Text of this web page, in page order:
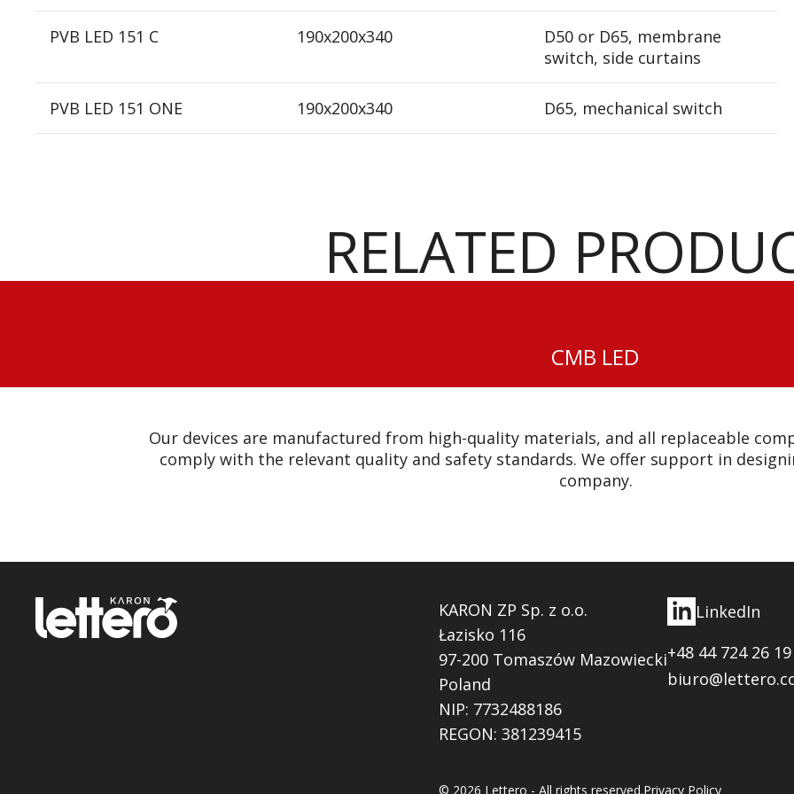
PVB LED 151 C 190x200x340
D50 or D65, membrane
switch, side curtains
PVB LED 151 ONE 190x200x340 D65, mechanical switch
RELATED
CMB LED
Our devices are manufactured from high-quality materials, and all replaceable
comply with the relevant quality and safety standards. We offer support in
company.
KARON ZP Sp. z o.o.
Łazisko 116
97-200 Tomaszów Mazowiecki
Poland
NIP: 7732488186
REGON: 381239415
LinkedIn
+48 44 724 26 19
© 2026 Lettero - All rights reserved.Privacy Policy